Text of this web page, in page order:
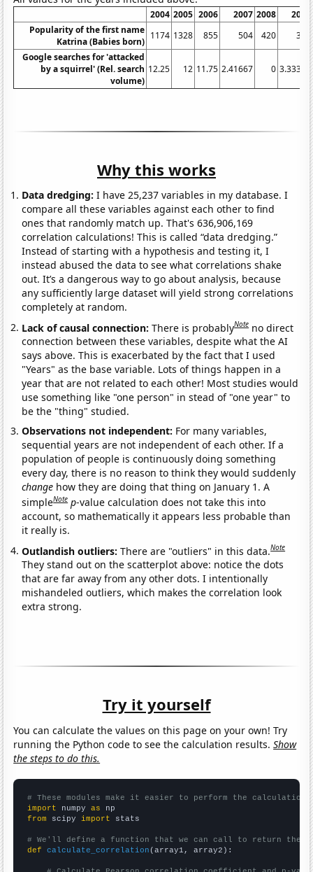
2004 2005 2006 2007 2008
2009
Popularity of the first name
Katrina (Babies born)
1174 1328 855 504 420
347
Google searches for 'attacked
by a squirrel' (Rel. search
volume)
12.25 12 11.75 2.41667 0 3.33333
Why this works
Data dredging: I have 25,237 variables in my database. I
compare all these variables against each other to find
ones that randomly match up. That's 636,906,169
correlation calculations! This is called “data dredging.”
Instead of starting with a hypothesis and testing it, I
instead abused the data to see what correlations shake
out. It’s a dangerous way to go about analysis, because
any sufficiently large dataset will yield strong correlations
completely at random.
Lack of causal connection:There is probablyNote no direct
connection between these variables, despite what the AI
says above. This is exacerbated by the fact that I used
"Years" as the base variable. Lots of things happen in a
year that are not related to each other! Most studies would
use something like "one person" in stead of "one year" to
be the "thing" studied.
Observations not independent: For many variables,
sequential years are not independent of each other. If a
population of people is continuously doing something
every day, there is no reason to think they would suddenly
change how they are doing that thing on January 1. A
simpleNote p-value calculation does not take this into
account, so mathematically it appears less probable than
it really is.
Outlandish outliers:There are "outliers" in this data.Note
They stand out on the scatterplot above: notice the dots
that are far away from any other dots. I intentionally
mishandeled outliers, which makes the correlation look
extra strong.
Try it yourself
You can calculate the values on this page on your own! Try
running the Python code to see the calculation results.Show
the steps to do this.
# These modules make it easier to perform the calculation
import numpy as
from scipy import stats
# We'll define a function that we can call to return the
def
calculate_correlation (array1, array2):